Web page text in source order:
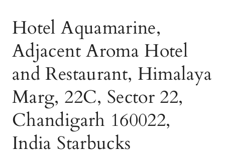
Hotel Aquamarine,
Adjacent Aroma Hotel
and Restaurant, Himalaya
Marg, 22C, Sector 22,
Chandigarh 160022,
India Starbucks